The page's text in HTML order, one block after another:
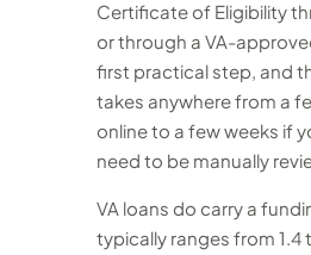
Certificate of Eligibility
or through a VA-
first practical step, and
takes anywhere from a
online to a few weeks if
need to be manually
VA loans do carry a
typically ranges from 1.4